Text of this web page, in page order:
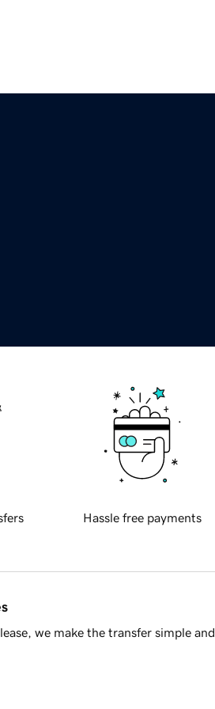
Hassle free payments
we make the transfer simple and